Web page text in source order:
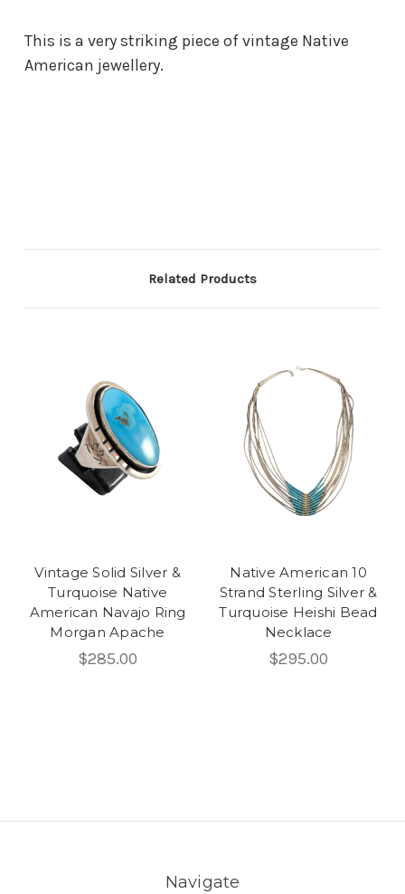
This is a very striking piece of vintage Native
American jewellery.
Related Products
Vintage Solid Silver &
Turquoise Native
American Navajo Ring
Morgan Apache
$285.00
Native American 10
Strand Sterling Silver &
Turquoise Heishi Bead
Necklace
$295.00
Navigate